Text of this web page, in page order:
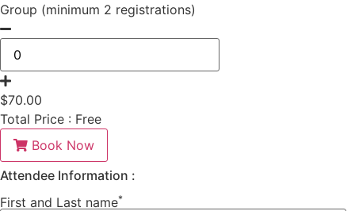
Group (minimum 2 registrations)
$70.00
Total Price : Free
Book Now
Attendee Information :
First and Last name*